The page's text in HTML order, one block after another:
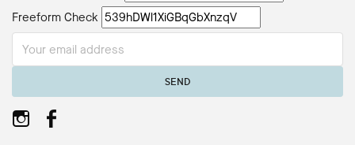
Freeform Check
SEND